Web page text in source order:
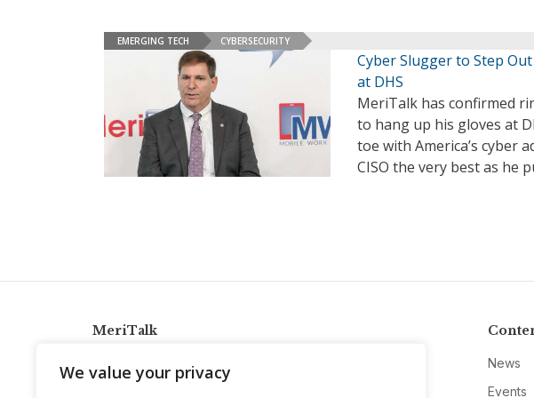
We value your privacy
EMERGING TECH CYBERSECURITY
Cyber Slugger to Step
at DHS
MeriTalk has confirmed
to hang up his gloves at
toe with America’s cyber
CISO the very best as he
MeriTalk
info@meritalk.com
News
Events